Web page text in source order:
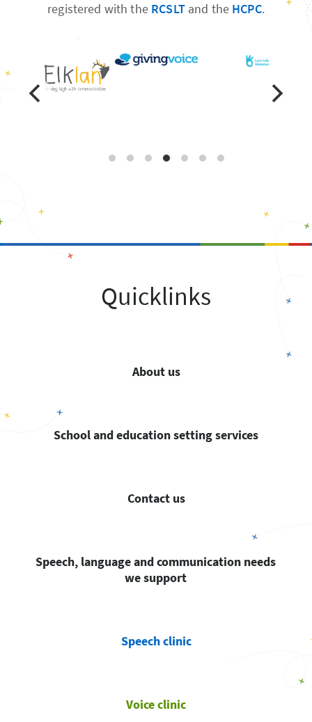
registered with the RCSLTand the HCPC.
Quicklinks
About us
School and education setting services
Contact us
Speech, language and communication needs
we support
Speech clinic
Voice clinic